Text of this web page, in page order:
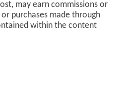
may earn commissions or
purchases made through
within the content